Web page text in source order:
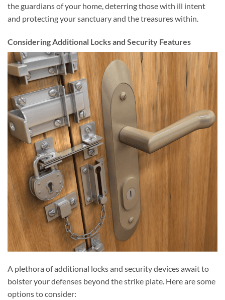
the guardians of your home, deterring those with ill intent
and protecting your sanctuary and the treasures within.
Considering Additional Locks and Security Features
A plethora of additional locks and security devices await to
bolster your defenses beyond the strike plate. Here are some
options to consider: